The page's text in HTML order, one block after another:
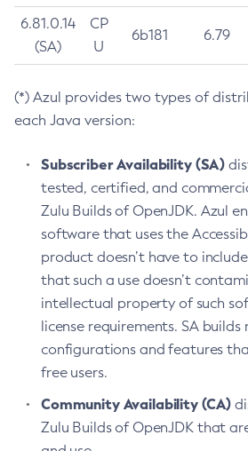
6.81.0.14
(SA)
CP
U
6b181 6.79
(*) Azul provides two types of
each Java version:
Subscriber Availability (SA)
tested, certified, and
Zulu Builds of OpenJDK. Azul
software that uses the
product doesn’t have to
that such a use doesn’t
intellectual property of such
license requirements. SA
configurations and features
free users.
Community Availability (CA)
Zulu Builds of OpenJDK that